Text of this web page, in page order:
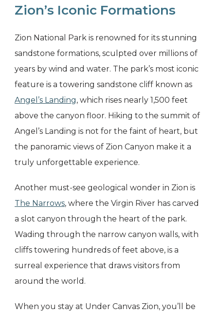
Zion’s Iconic Formations
Zion National Park is renowned for its stunning
sandstone formations, sculpted over millions of
years by wind and water. The park’s most iconic
feature is a towering sandstone cliff known as
Angel’s Landing, which rises nearly 1,500 feet
above the canyon floor. Hiking to the summit of
Angel’s Landing is not for the faint of heart, but
the panoramic views of Zion Canyon make it a
truly unforgettable experience.
Another must-see geological wonder in Zion is
The Narrows, where the Virgin River has carved
a slot canyon through the heart of the park.
Wading through the narrow canyon walls, with
cliffs towering hundreds of feet above, is a
surreal experience that draws visitors from
around the world.
When you stay at Under Canvas Zion, you’ll be